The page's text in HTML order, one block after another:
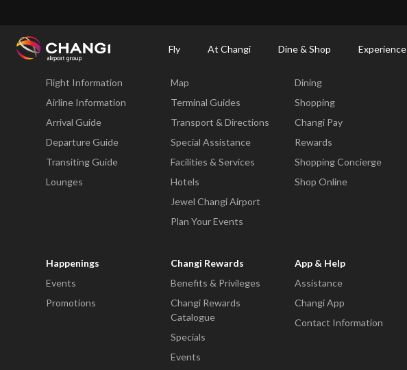
Fly At Changi Dine & Shop Experience
Changi
Fly
Flight Information
Airline Information
Arrival Guide
Departure Guide
Transiting Guide
Lounges
Map
Terminal Guides
Transport & Directions
Special Assistance
Facilities & Services
Hotels
Jewel Changi Airport
Plan Your Events
Dining
Shopping
Changi Pay
Rewards
Shopping Concierge
Shop Online
Happenings
Events
Promotions
Changi Rewards
Benefits & Privileges
Changi Rewards
Catalogue
Specials
Events
App & Help
Assistance
Changi App
Contact Information